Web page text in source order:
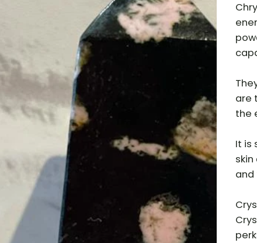
are
the
It is